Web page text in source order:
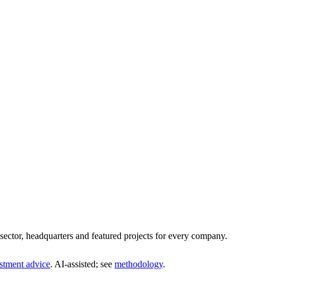
headquarters and featured projects for every company.
advice. AI‑assisted; see methodology.